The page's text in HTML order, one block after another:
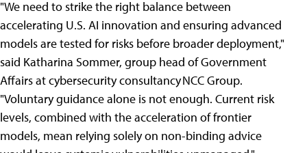
"We need to strike the right balance between
accelerating U.S. AI innovation and ensuring advanced
models are tested for risks before broader deployment,"
said Katharina Sommer, group head of Government
Affairs at cybersecurity consultancy NCC Group.
"Voluntary guidance alone is not enough. Current risk
levels, combined with the acceleration of frontier
models, mean relying solely on non-binding advice